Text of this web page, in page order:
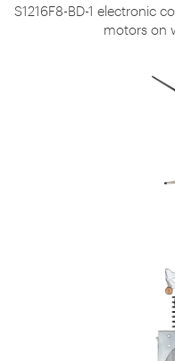
S1216F8-BD-1 electronic
motors on